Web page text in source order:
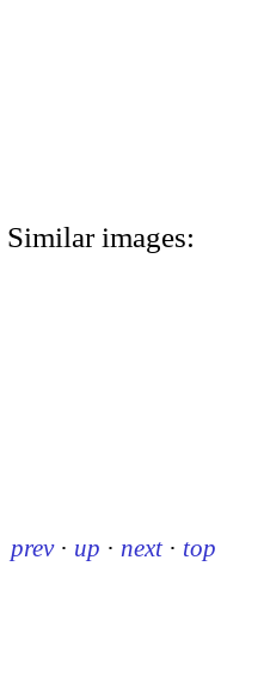
Similar images:
prev · up · next · top